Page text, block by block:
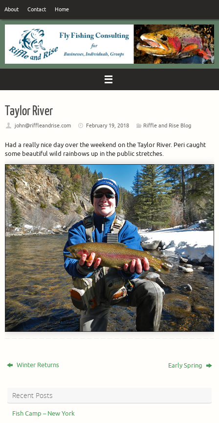
to
content
About Contact Home
Taylor River
john@riffleandrise.com February 19, 2018 Riffle and Rise Blog
Had a really nice day over the weekend on the Taylor River. Peri caught
some beautiful wild rainbows up in the public stretches.
Winter Returns Early Spring
Recent Posts
Fish Camp – New York